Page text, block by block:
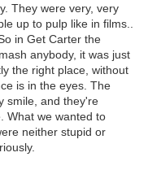
They were very, very
up to pulp like in films..
in Get Carter the
anybody, it was just
the right place, without
is in the eyes. The
smile, and they're
What we wanted to
neither stupid or